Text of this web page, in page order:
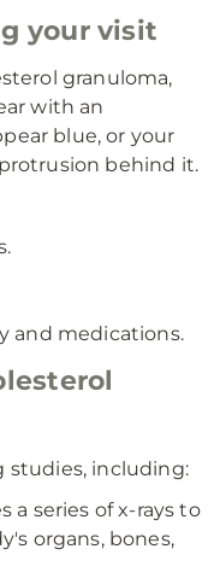
your visit
granuloma,
with an
blue, or your
behind it.
and medications.
studies, including:
a series of x-rays to
organs, bones,